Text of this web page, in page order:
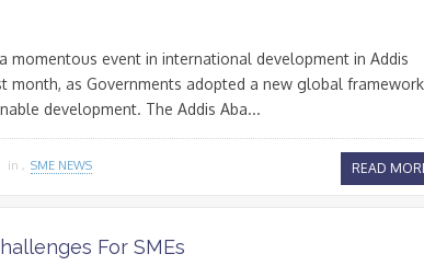
momentous event in international development in Addis
month, as Governments adopted a new global framework
development. The Addis Aba...
in , SME NEWS READ
For SMEs